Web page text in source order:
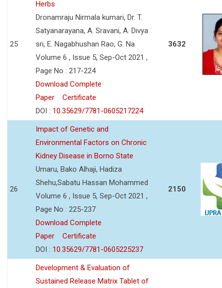
25
Herbs
Dronamraju Nirmala kumari, Dr. T.
Satyanarayana, A. Sravani, A. Divya
sri, E. Nagabhushan Rao, G. Na
Volume 6 , Issue 5, Sep-Oct 2021 ,
Page No : 217-224
Download Complete
Paper
Certificate
DOI : 10.35629/7781-0605217224
3632
26
Impact of Genetic and
Environmental Factors on Chronic
Kidney Disease in Borno State
Umaru, Bako Alhaji, Hadiza
Shehu,Sabatu Hassan Mohammed
Volume 6 , Issue 5, Sep-Oct 2021 ,
Page No : 225-237
Download Complete
Paper
Certificate
DOI : 10.35629/7781-0605225237
2150
Development & Evaluation of
Sustained Release Matrix Tablet of